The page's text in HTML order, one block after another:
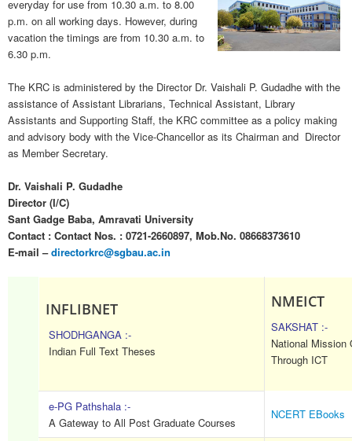
everyday for use from 10.30 a.m. to 8.00
p.m. on all working days. However, during
vacation the timings are from 10.30 a.m. to
6.30 p.m.
The KRC is administered by the Director Dr. Vaishali P. Gudadhe with the
assistance of Assistant Librarians, Technical Assistant, Library
Assistants and Supporting Staff, the KRC committee as a policy making
and advisory body with the Vice-Chancellor as its Chairman and Director
as Member Secretary.
Dr. Vaishali P. Gudadhe
Director (I/C)
Sant Gadge Baba, Amravati University
Contact : Contact Nos. : 0721-2660897, Mob.No. 08668373610
E-mail –directorkrc@sgbau.ac.in
INFLIBNET
SHODHGANGA :-
Indian Full Text Theses
NMEICT
SAKSHAT :-
National Mission
Through ICT
e-PG Pathshala :-
A Gateway to All Post Graduate Courses
NCERT EBooks